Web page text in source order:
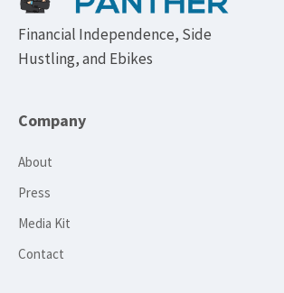
Financial Independence, Side
Hustling, and Ebikes
Company
About
Press
Media Kit
Contact